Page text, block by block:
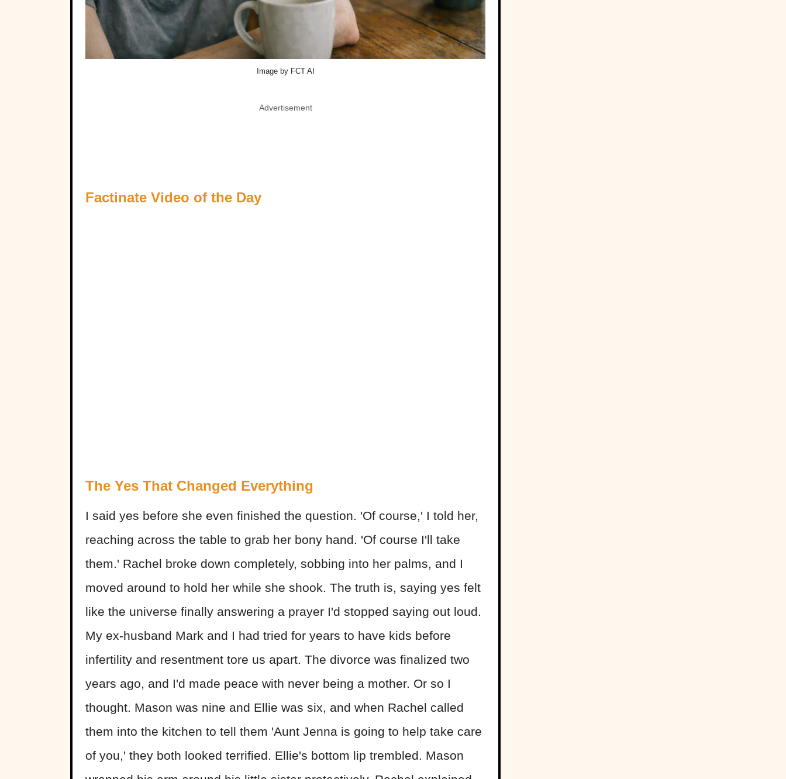
Image by FCT AI
Advertisement
Factinate Video of the Day
The Yes That Changed Everything
I said yes before she even finished the question. 'Of course,' I told her,
reaching across the table to grab her bony hand. 'Of course I'll take
them.' Rachel broke down completely, sobbing into her palms, and I
moved around to hold her while she shook. The truth is, saying yes felt
like the universe finally answering a prayer I'd stopped saying out loud.
My ex-husband Mark and I had tried for years to have kids before
infertility and resentment tore us apart. The divorce was finalized two
years ago, and I'd made peace with never being a mother. Or so I
thought. Mason was nine and Ellie was six, and when Rachel called
them into the kitchen to tell them 'Aunt Jenna is going to help take care
of you,' they both looked terrified. Ellie's bottom lip trembled. Mason